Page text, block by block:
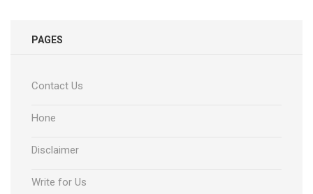
PAGES
Contact Us
Hone
Disclaimer
Write for Us